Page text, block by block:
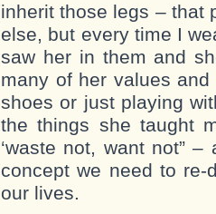
inherit those legs – that
else, but every time I
saw her in them and
many of her values
shoes or just playing
the things she taught
‘waste not, want not”
concept we need to
our lives.